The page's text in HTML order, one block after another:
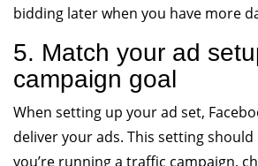
bidding later when you have more
5. Match your ad
campaign goal
When setting up your ad set,
deliver your ads. This setting
you’re running a traffic campaign,